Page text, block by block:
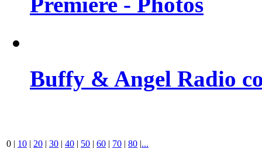
Buffy & Angel Radio
0 | 10 | 20 | 30 | 40 | 50 | 60 | 70 | 80 |...